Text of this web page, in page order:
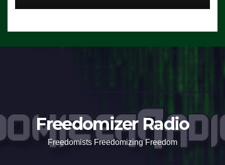
Freedomizer Radio
Freedomists Freedomizing Freedom